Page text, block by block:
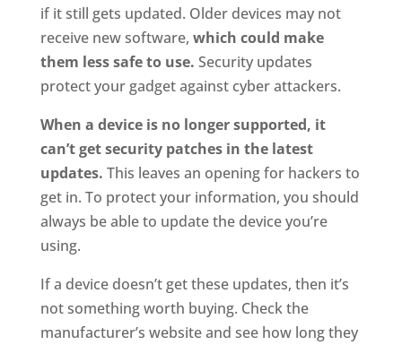
if it still gets updated. Older devices may not
receive new software, which could make
them less safe to use. Security updates
protect your gadget against cyber attackers.
When a device is no longer supported, it
can’t get security patches in the latest
updates. This leaves an opening for hackers to
get in. To protect your information, you should
always be able to update the device you’re
using.
If a device doesn’t get these updates, then it’s
not something worth buying. Check the
manufacturer’s website and see how long they